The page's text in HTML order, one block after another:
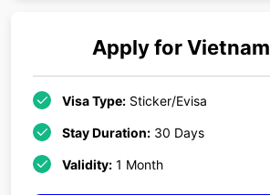
Apply forVietnam
Visa Type: Sticker/Evisa
Stay Duration: 30 Days
Validity: 1 Month